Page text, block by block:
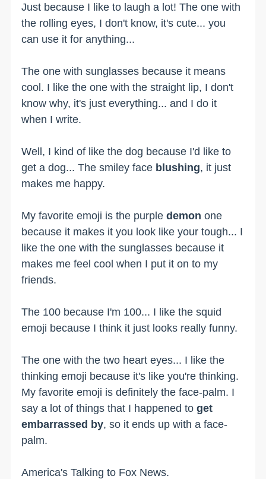
Just because I like to laugh a lot! The one with
the rolling eyes, I don't know, it's cute... you
can use it for anything...
The one with sunglasses because it means
cool. I like the one with the straight lip, I don't
know why, it's just everything... and I do it
when I write.
Well, I kind of like the dog because I'd like to
get a dog... The smiley face blushing, it just
makes me happy.
My favorite emoji is the purpledemon one
because it makes it you look like your tough... I
like the one with the sunglasses because it
makes me feel cool when I put it on to my
friends.
The 100 because I'm 100... I like the squid
emoji because I think it just looks really funny.
The one with the two heart eyes... I like the
thinking emoji because it's like you're thinking.
My favorite emoji is definitely the face-palm. I
say a lot of things that I happened to get
embarrassed by, so it ends up with a face-
palm.
America's Talking to Fox News.